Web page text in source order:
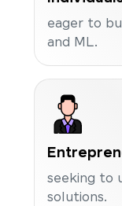
eager to
and ML.
seeking to
solutions.